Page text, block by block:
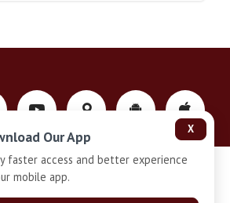
Privacy-Policy
X
Our App
faster access and better experience
mobile app.